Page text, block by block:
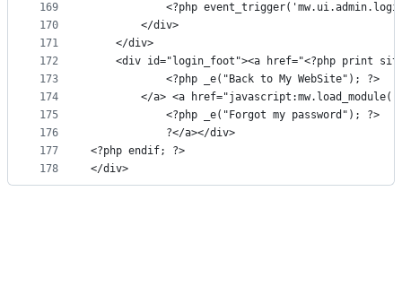
169
170
171
172
173
174
175
176
177
178
<?php
        </div>
    </div>
<div id="login_foot"><a href="<?php print
            <?php _e("Back to My WebSite"); ?>
</a> <a
            <?php _e("Forgot my password"); ?>
            ?</a></div>
<?php endif; ?>
</div>